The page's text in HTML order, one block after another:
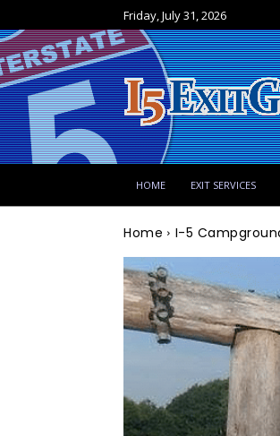
Friday, July 31, 2026
HOME EXIT SERVICES
Home I-5